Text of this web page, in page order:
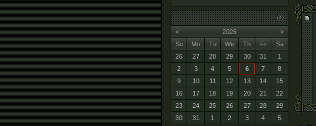
< >
2026
Su
Mo Tu We Th Fr
Sa
26
27 28 29 30 31
1
2
3 4 5 6 7
8
9
10 11 12 13 14
15
16
17 18 19 20 21
22
23
24 25 26 27 28
29
30
31 1 2 3 4 5